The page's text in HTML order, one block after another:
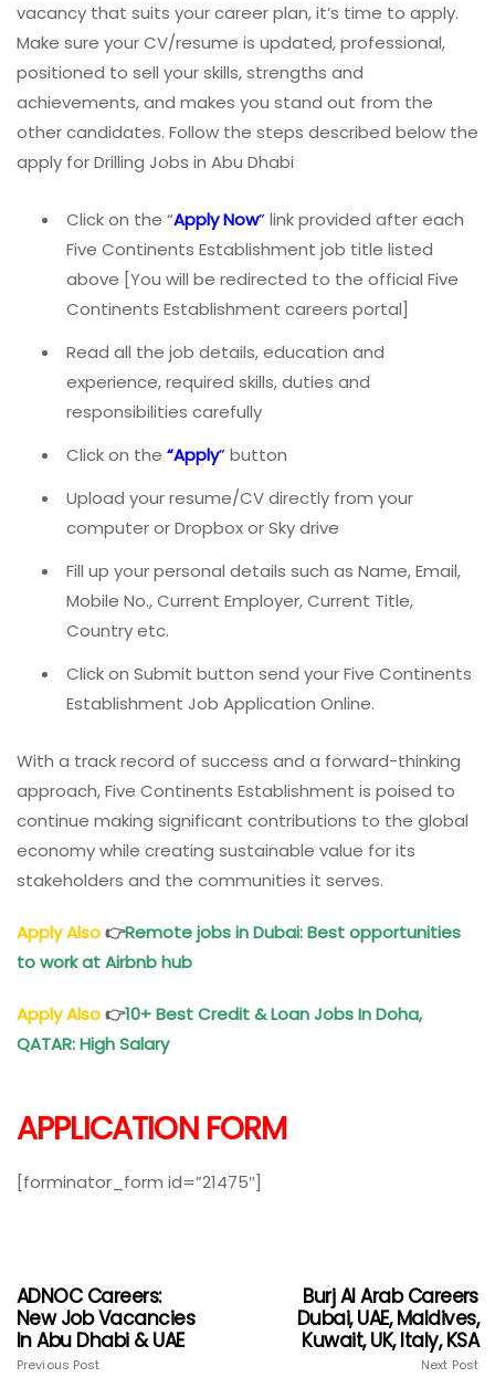
vacancy that suits your career plan, it’s time to apply.
Make sure your CV/resume is updated, professional,
positioned to sell your skills, strengths and
achievements, and makes you stand out from the
other candidates. Follow the steps described below the
apply for Drilling Jobs in Abu Dhabi
Click on the “Apply Now”link provided after each
Five Continents Establishment job title listed
above [You will be redirected to the official Five
Continents Establishment careers portal]
Read all the job details, education and
experience, required skills, duties and
responsibilities carefully
Click on the “Apply”button
Upload your resume/CV directly from your
computer or Dropbox or Sky drive
Fill up your personal details such as Name, Email,
Mobile No., Current Employer, Current Title,
Country etc.
Click on Submit button send your Five Continents
Establishment Job Application Online.
With a track record of success and a forward-thinking
approach, Five Continents Establishment is poised to
continue making significant contributions to the global
economy while creating sustainable value for its
stakeholders and the communities it serves.
Apply Also👉Remote jobs in Dubai: Best opportunities
to work at Airbnb hub
Apply Also👉10+ Best Credit & Loan Jobs In Doha,
QATAR: High Salary
APPLICATION FORM
[forminator_form id=”21475″]
ADNOC Careers:
New Job Vacancies
In Abu Dhabi & UAE
Previous Post
Burj Al Arab Careers
Dubai, UAE, Maldives,
Kuwait, UK, Italy, KSA
Next Post